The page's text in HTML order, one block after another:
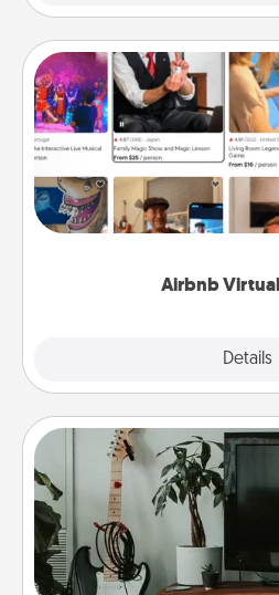
Airbnb
Details
Airbnb
Airbnb offers virtual
world! Book a trip to see
visit a temple in Japan, all
Streaming
Sometimes Quality
enjoying your favorite
Give the gift of a